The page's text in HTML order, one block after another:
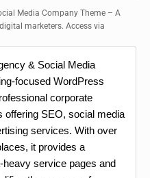
Media Company Theme – A
marketers. Access via
& Social Media
focused WordPress
corporate
offering SEO, social media
services. With over
it provides a
service pages and